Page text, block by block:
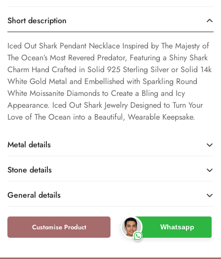
Short description
Iced Out Shark Pendant Necklace Inspired by The Majesty of
The Ocean’s Most Revered Predator, Featuring a Shiny Shark
Charm Hand Crafted in Solid 925 Sterling Silver or Solid 14k
White Gold Metal and Embellished with Sparkling Round
White Moissanite Diamonds to Create a Bling and Icy
Appearance. Iced Out Shark Jewelry Designed to Turn Your
Love of The Ocean into a Beautiful, Wearable Keepsake.
Metal details
Gold
925 / 14k S925 / 14KT
Stone details
Name Type
General details
Dfine Jewelry Store Unisex
Customise Product Whatsapp